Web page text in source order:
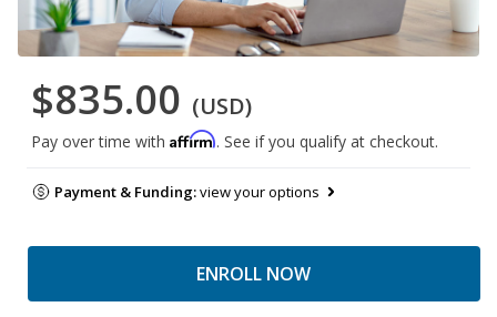
$835.00 (USD)
Pay over time with Affirm. See if you qualify at checkout.
Payment & Funding:view your options
ENROLL NOW